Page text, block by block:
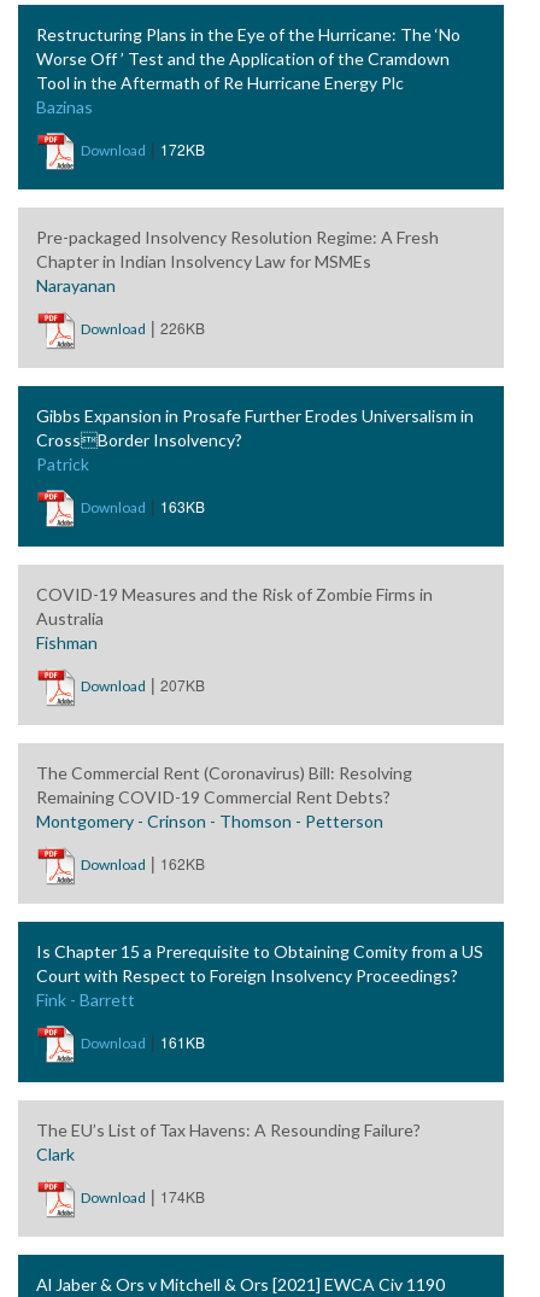
Restructuring Plans in the Eye of the Hurricane: The ‘No
Worse Off ’ Test and the Application of the Cramdown
Tool in the Aftermath of Re Hurricane Energy Plc
Bazinas
Download | 172KB
Pre-packaged Insolvency Resolution Regime: A Fresh
Chapter in Indian Insolvency Law for MSMEs
Narayanan
Download | 226KB
Gibbs Expansion in Prosafe Further Erodes Universalism in
CrossBorder Insolvency?
Patrick
Download | 163KB
COVID-19 Measures and the Risk of Zombie Firms in
Australia
Fishman
Download | 207KB
The Commercial Rent (Coronavirus) Bill: Resolving
Remaining COVID-19 Commercial Rent Debts?
Montgomery - Crinson - Thomson - Petterson
Download | 162KB
Is Chapter 15 a Prerequisite to Obtaining Comity from a US
Court with Respect to Foreign Insolvency Proceedings?
Fink - Barrett
Download | 161KB
The EU’s List of Tax Havens: A Resounding Failure?
Clark
Download | 174KB
Al Jaber & Ors v Mitchell & Ors [2021] EWCA Civ 1190